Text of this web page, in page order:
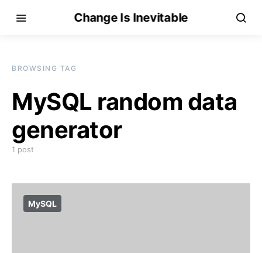
Change Is Inevitable
BROWSING TAG
MySQL random data
generator
1 post
MySQL